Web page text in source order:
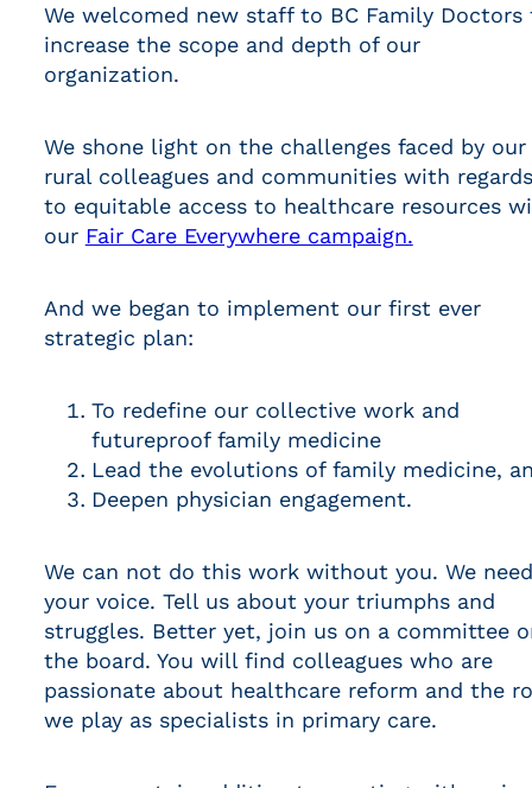
We welcomed new staff to BC Family Doctors
increase the scope and depth of our
organization.
We shone light on the challenges faced by our
rural colleagues and communities with regards
to equitable access to healthcare resources
our Fair Care Everywhere campaign.
And we began to implement our first ever
strategic plan:
To redefine our collective work and
futureproof family medicine
Lead the evolutions of family medicine,
Deepen physician engagement.
We can not do this work without you. We need
your voice. Tell us about your triumphs and
struggles. Better yet, join us on a committee
the board. You will find colleagues who are
passionate about healthcare reform and the
we play as specialists in primary care.